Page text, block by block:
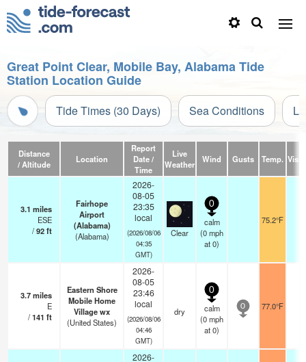
Great Point Clear, Mobile Bay, Alabama Tide
Station Location Guide
Tide Times (30 Days) Sea Conditions
Distance
/ Altitude
Location
Report
Date /
Time
Live
Weather
Wind Gusts Temp.
3.1 miles
ESE
/92ft
Fairhope
Airport
(Alabama)
(Alabama)
2026-
08-05
23:35
local
(2026/08/06
04:35
GMT)
Clear
0
calm
(0mph
at 0)
75.2°F
3.7miles
E
/141 ft
Eastern Shore
Mobile Home
Village wx
(United States)
2026-
08-05
23:46
local
(2026/08/06
04:46
GMT)
dry
0
calm
(0mph
at 0)
0 77.0°F
2026-